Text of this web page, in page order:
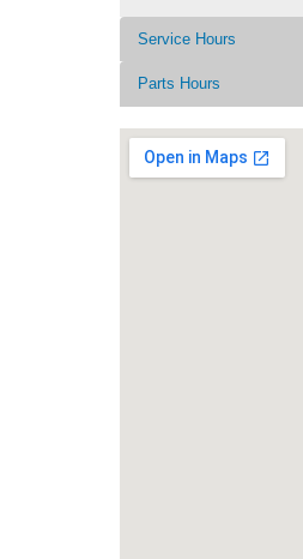
Service Hours
Parts Hours